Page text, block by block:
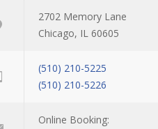
2702 Memory Lane
Chicago, IL 60605
(510) 210-5225
(510) 210-5226
Online Booking: